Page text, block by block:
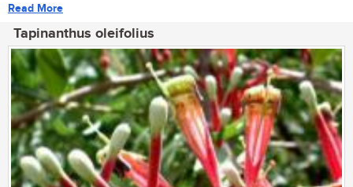
Read More
Tapinanthus oleifolius